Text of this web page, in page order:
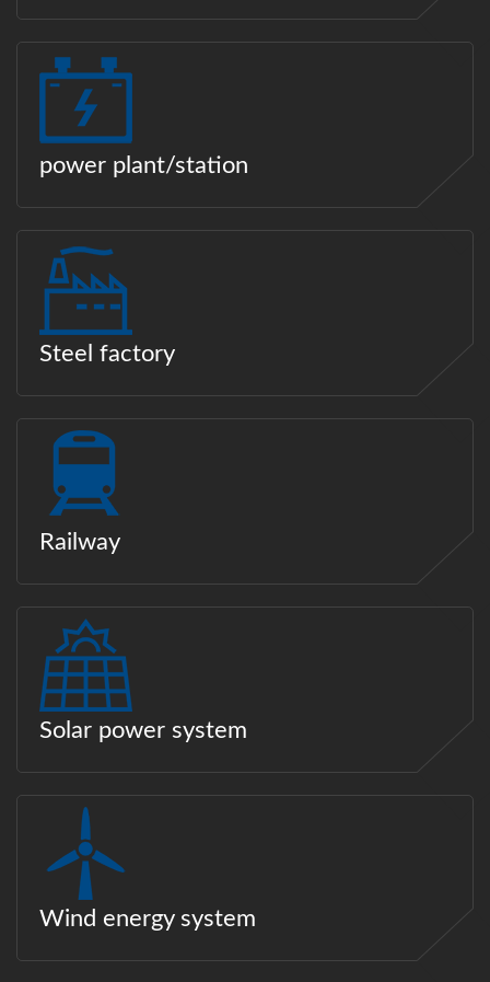
power plant/station
Steel factory
Railway
Solar power system
Wind energy system